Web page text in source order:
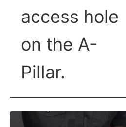
access hole
on the A-
Pillar.